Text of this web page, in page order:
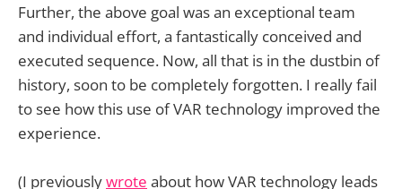
Further, the above goal was an exceptional team
and individual effort, a fantastically conceived and
executed sequence. Now, all that is in the dustbin of
history, soon to be completely forgotten. I really fail
to see how this use of VAR technology improved the
experience.
(I previouslywrote about how VAR technology leads